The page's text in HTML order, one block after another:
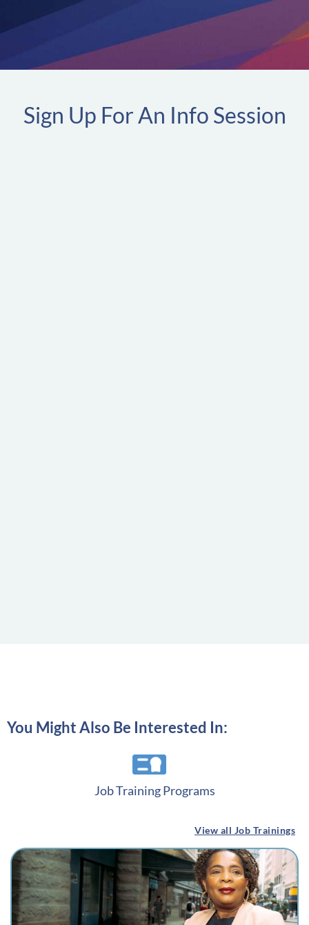
Sign Up For An Info Session
You Might Also Be Interested In:
Job Training Programs
View all Job Trainings